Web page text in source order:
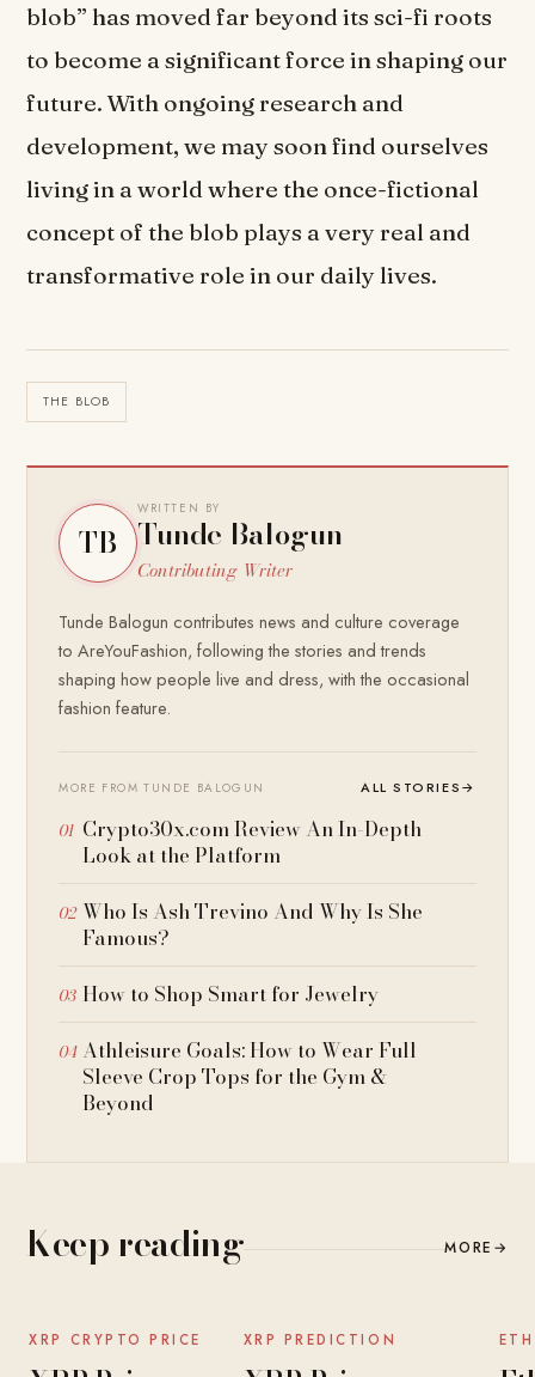
blob” has moved far beyond its sci-fi roots
to become a significant force in shaping our
future. With ongoing research and
development, we may soon find ourselves
living in a world where the once-fictional
concept of the blob plays a very real and
transformative role in our daily lives.
THE BLOB
TB
WRITTEN BY
Tunde Balogun
Contributing Writer
Tunde Balogun contributes news and culture coverage
to AreYouFashion, following the stories and trends
shaping how people live and dress, with the occasional
fashion feature.
MORE FROM TUNDE BALOGUN ALL STORIES→
Crypto30x.com Review An In-Depth
Look at the Platform
Who Is Ash Trevino And Why Is She
Famous?
How to Shop Smart for Jewelry
Athleisure Goals: How to Wear Full
Sleeve Crop Tops for the Gym &
Beyond
Keep reading MORE →
NEWS
XRP CRYPTO PRICE NEWS
XRP PREDICTION